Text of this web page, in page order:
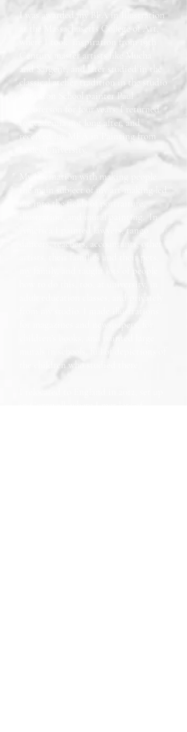
I was awarded my BFA in Illustration
at the Massachusetts College of Art,
where I took inspiration from 19th
Century master artists like Mucha
and Sargent, and later studied in the
classical atelier tradition in the studio
of Boston School painter Paul
Ingbretson for four years. I returned
to academia not long after, and
received my MFA in Painting from
My fascination with making people
the main subject of my art-making led
me into the fields of portraiture,
illustration, and mural painting. In
America I painted lawyers, tango
dancers, teachers, accountants, other
artists, their families and their pets,
my family, and taught lots of people
how to do this, too, at university, in
for magazines and newspapers, for
children's books, and painted large
the children who studied there.